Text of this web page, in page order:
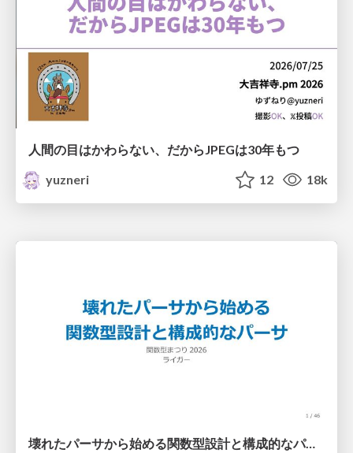
人間の目はかわらない、だからJPEGは30年もつ
yuzneri
12 18k
壊れたパーサから始める関数型設計と構成的なパーサ #fp_matsuri